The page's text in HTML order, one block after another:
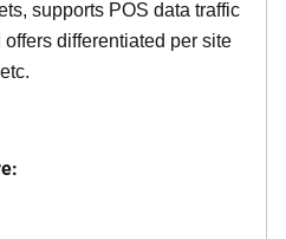
supports POS data traffic
differentiated per site